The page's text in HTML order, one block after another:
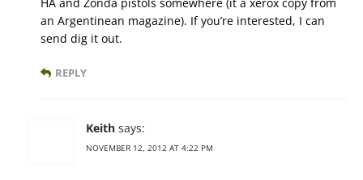
an Argentinean magazine). If you’re interested, I can
send dig it out.
REPLY
Keith says:
NOVEMBER 12, 2012 AT 4:22 PM